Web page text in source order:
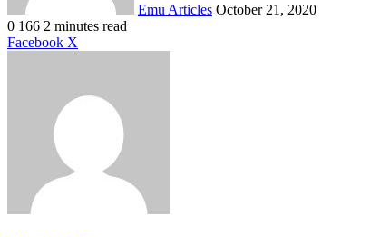
Emu Articles October 21, 2020
0 166 2 minutes read
Facebook X